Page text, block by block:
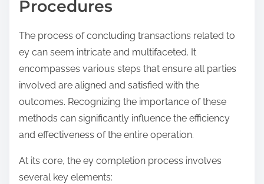
Procedures
The process of concluding transactions related to
ey can seem intricate and multifaceted. It
encompasses various steps that ensure all parties
involved are aligned and satisfied with the
outcomes. Recognizing the importance of these
methods can significantly influence the efficiency
and effectiveness of the entire operation.
At its core, the ey completion process involves
several key elements: